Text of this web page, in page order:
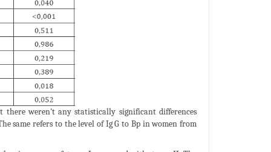
weren't any statistically significant differences
same refers to the level of Ig G to Bp in women from